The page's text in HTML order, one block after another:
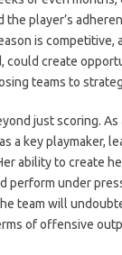
the player’s
is competitive,
could create
teams to
just scoring.
a key playmaker,
ability to create
perform under
team will
of offensive